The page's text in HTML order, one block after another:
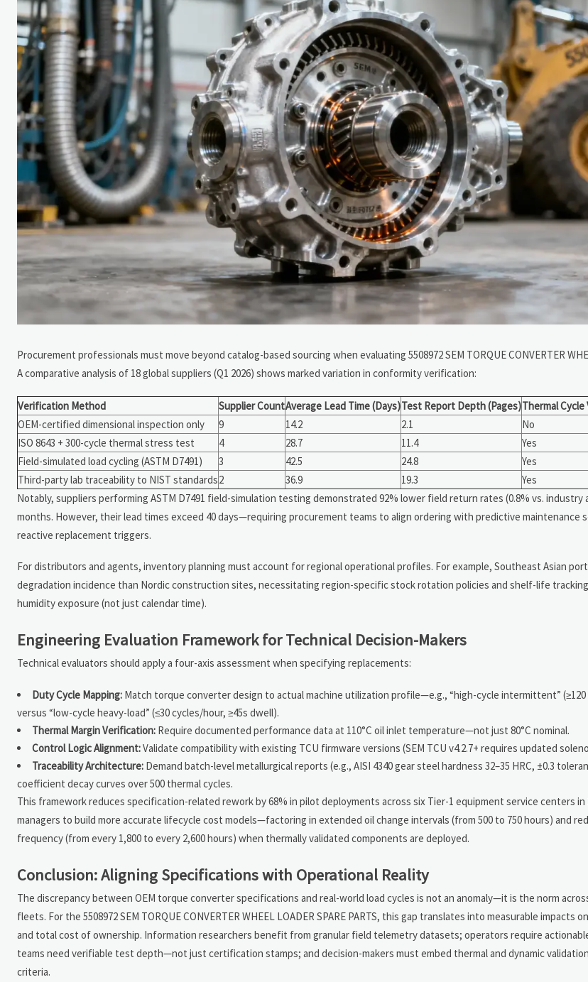
Procurement professionals must move beyond catalog-based sourcing when evaluating 5508972 SEM TORQUE CONVERTER
A comparative analysis of 18 global suppliers (Q1 2026) shows marked variation in conformity verification:
Verification Method Supplier CountAverage Lead Time (Days)Test Report Depth (Pages)Thermal
OEM-certified dimensional inspection only
9 14.2 2.1
No
ISO 8643 + 300-cycle thermal stress test
4 28.7 11.4
Yes
Field-simulated load cycling (ASTM D7491)
3 42.5 24.8
Yes
Third-party lab traceability to NIST standards2 36.9 19.3
Yes
Notably, suppliers performing ASTM D7491 field-simulation testing demonstrated 92% lower field return rates (0.8% vs. industry
months. However, their lead times exceed 40 days—requiring procurement teams to align ordering with predictive maintenance
reactive replacement triggers.
For distributors and agents, inventory planning must account for regional operational profiles. For example, Southeast Asian
degradation incidence than Nordic construction sites, necessitating region-specific stock rotation policies and shelf-life
humidity exposure (not just calendar time).
Engineering Evaluation Framework for Technical Decision-Makers
Technical evaluators should apply a four-axis assessment when specifying replacements:
Duty Cycle Mapping: Match torque converter design to actual machine utilization profile—e.g., “high-cycle intermittent” (≥120
versus “low-cycle heavy-load” (≤30 cycles/hour, ≥45s dwell).
Thermal Margin Verification: Require documented performance data at 110°C oil inlet temperature—not just 80°C nominal.
Control Logic Alignment:Validate compatibility with existing TCU firmware versions (SEM TCU v4.2.7+ requires updated
Traceability Architecture: Demand batch-level metallurgical reports (e.g., AISI 4340 gear steel hardness 32–35 HRC, ±0.3
coefficient decay curves over 500 thermal cycles.
This framework reduces specification-related rework by 68% in pilot deployments across six Tier-1 equipment service centers in
managers to build more accurate lifecycle cost models—factoring in extended oil change intervals (from 500 to 750 hours) and
frequency (from every 1,800 to every 2,600 hours) when thermally validated components are deployed.
Conclusion: Aligning Specifications with Operational Reality
The discrepancy between OEM torque converter specifications and real-world load cycles is not an anomaly—it is the norm
fleets. For the 5508972 SEM TORQUE CONVERTER WHEEL LOADER SPARE PARTS, this gap translates into measurable impacts
and total cost of ownership. Information researchers benefit from granular field telemetry datasets; operators require
teams need verifiable test depth—not just certification stamps; and decision-makers must embed thermal and dynamic
criteria.